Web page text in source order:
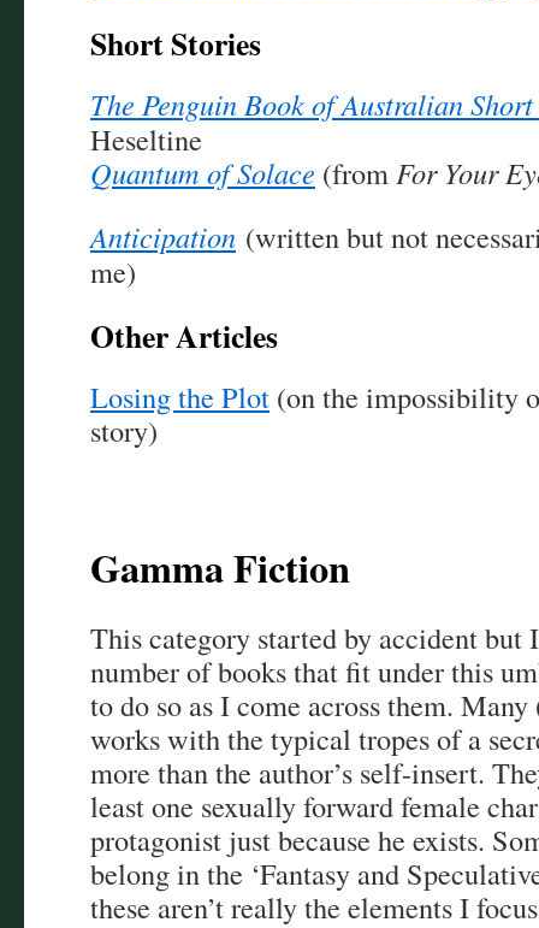
Short Stories
The Penguin Book of Australian
Heseltine
Quantum of Solace (fromFor Your
Anticipation (written but not
me)
Other Articles
Losing the Plot (on the impossibility
story)
Gamma Fiction
This category started by accident but
number of books that fit under this
to do so as I come across them.
works with the typical tropes of a
more than the author’s self-insert.
least one sexually forward female
protagonist just because he exists.
belong in the ‘Fantasy and
these aren’t really the elements I